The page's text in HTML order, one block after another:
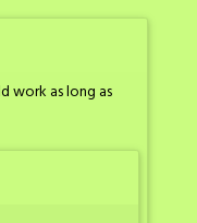
work as long as